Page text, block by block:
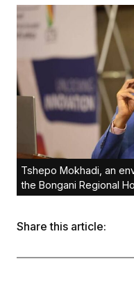
Tshepo Mokhadi, an
the Bongani Regional
Share this article: